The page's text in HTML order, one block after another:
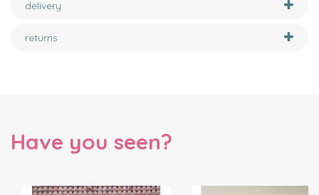
delivery
returns
Have you seen?